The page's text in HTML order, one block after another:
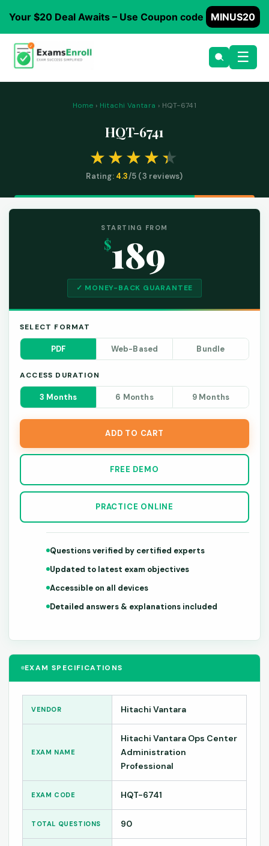
Your $20 Deal Awaits – Use Coupon code MINUS20
☰
Home › Hitachi Vantara › HQT-6741
HQT-6741
Rating: 4.3/5 (3 reviews)
EXAM SPECIFICATIONS
VENDOR Hitachi Vantara
EXAM NAME
Hitachi Vantara Ops Center
Administration
Professional
EXAM CODE HQT-6741
TOTAL QUESTIONS 90
STARTING FROM
$189
✓ MONEY-BACK GUARANTEE
SELECT FORMAT
PDF Web-Based Bundle
ACCESS DURATION
3 Months 6 Months 9 Months
ADD TO CART
FREE DEMO
PRACTICE ONLINE
Questions verified by certified experts
Updated to latest exam objectives
Accessible on all devices
Detailed answers & explanations included